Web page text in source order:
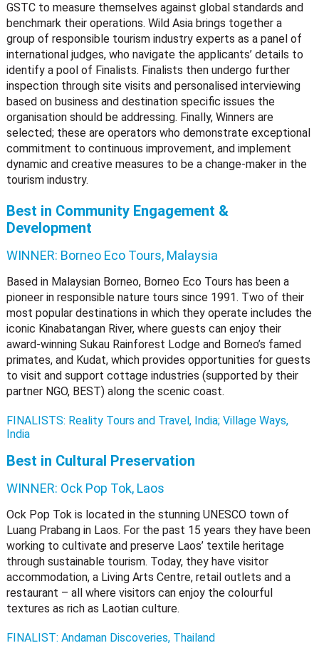
GSTC to measure themselves against global standards and
benchmark their operations. Wild Asia brings together a
group of responsible tourism industry experts as a panel of
international judges, who navigate the applicants’ details to
identify a pool of Finalists. Finalists then undergo further
inspection through site visits and personalised interviewing
based on business and destination specific issues the
organisation should be addressing. Finally, Winners are
selected; these are operators who demonstrate exceptional
commitment to continuous improvement, and implement
dynamic and creative measures to be a change-maker in the
tourism industry.
Best in Community Engagement &
Development
WINNER: Borneo Eco Tours, Malaysia
Based in Malaysian Borneo, Borneo Eco Tours has been a
pioneer in responsible nature tours since 1991. Two of their
most popular destinations in which they operate includes the
iconic Kinabatangan River, where guests can enjoy their
award-winning Sukau Rainforest Lodge and Borneo’s famed
primates, and Kudat, which provides opportunities for guests
to visit and support cottage industries (supported by their
partner NGO, BEST) along the scenic coast.
FINALISTS: Reality Tours and Travel, India; Village Ways,
India
Best in Cultural Preservation
WINNER: Ock Pop Tok, Laos
Ock Pop Tok is located in the stunning UNESCO town of
Luang Prabang in Laos. For the past 15 years they have been
working to cultivate and preserve Laos’ textile heritage
through sustainable tourism. Today, they have visitor
accommodation, a Living Arts Centre, retail outlets and a
restaurant – all where visitors can enjoy the colourful
textures as rich as Laotian culture.
FINALIST: Andaman Discoveries, Thailand